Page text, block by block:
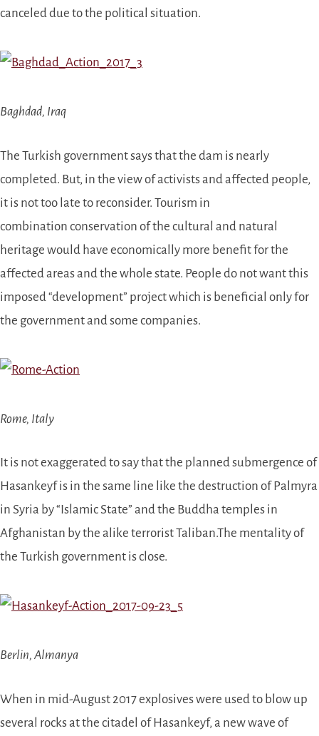
canceled due to the political situation.
Baghdad, Iraq
The Turkish government says that the dam is nearly
completed. But, in the view of activistsand affected people,
it is not too late to reconsider. Tourism in
combination conservation of the cultural and natural
heritage would have economically more benefit for the
affected areas and the whole state. People do not want this
imposed “development” project which is beneficial only for
the government and some companies.
Rome, Italy
It is not exaggerated to say that the planned submergence of
Hasankeyf is in the same line like the destruction of Palmyra
in Syria by “Islamic State” and the Buddha temples in
Afghanistan by the alike terrorist Taliban.The mentality of
the Turkish government is close.
Berlin, Almanya
When in mid-August 2017 explosives were used to blow up
several rocks at the citadel of Hasankeyf, a new wave of